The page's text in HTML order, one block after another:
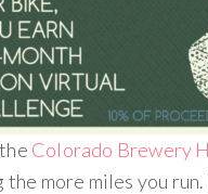
Colorado Brewery
the more miles you